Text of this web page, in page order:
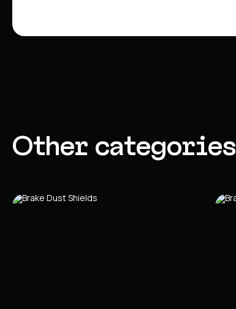
Other categories